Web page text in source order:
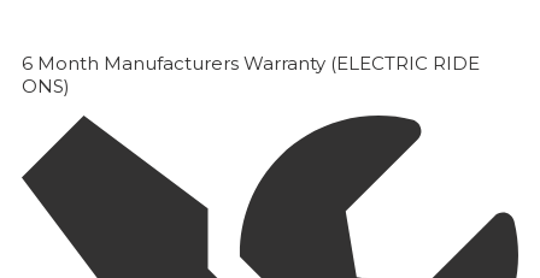
6 Month Manufacturers Warranty (ELECTRIC RIDE
ONS)